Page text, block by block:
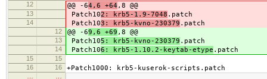
12 @@ -64,6 +64 ,8 @@
13 Patch102: krb5-1.9-7048 .patch
14 Patch103: krb5-kvno-230379 .patch
12 @@ -69,6 +69 ,8 @@
13 Patch105: krb5-kvno-230379 .patch
14 Patch106: krb5-1.10.2-keytab-etype .patch
15
15
16
16 +Patch1000: krb5-kuserok-scripts.patch